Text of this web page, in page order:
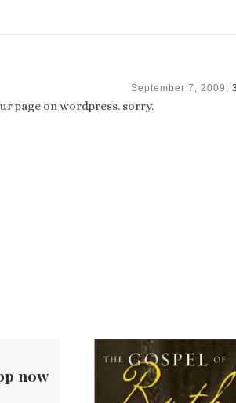
September 7, 2009,
page on wordpress. sorry.
now